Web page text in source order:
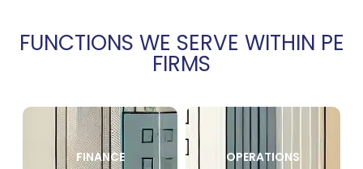
FUNCTIONS WE SERVE WITHIN PE
FIRMS
FINANCE OPERATIONS